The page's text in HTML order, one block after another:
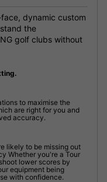
dynamic custom
the
golf clubs without
to maximise the
are right for you and
accuracy.
likely to be missing out
Whether you're a Tour
lower scores by
equipment being
with confidence.